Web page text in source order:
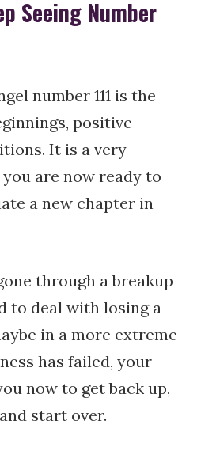
Seeing Number
number 111 is the
positive
It is a very
are now ready to
a new chapter in
through a breakup
to deal with losing a
in a more extreme
has failed, your
now to get back up,
start over.